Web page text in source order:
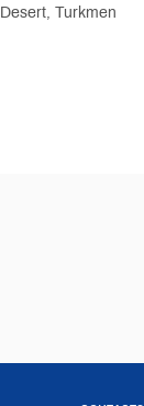
Turkmen